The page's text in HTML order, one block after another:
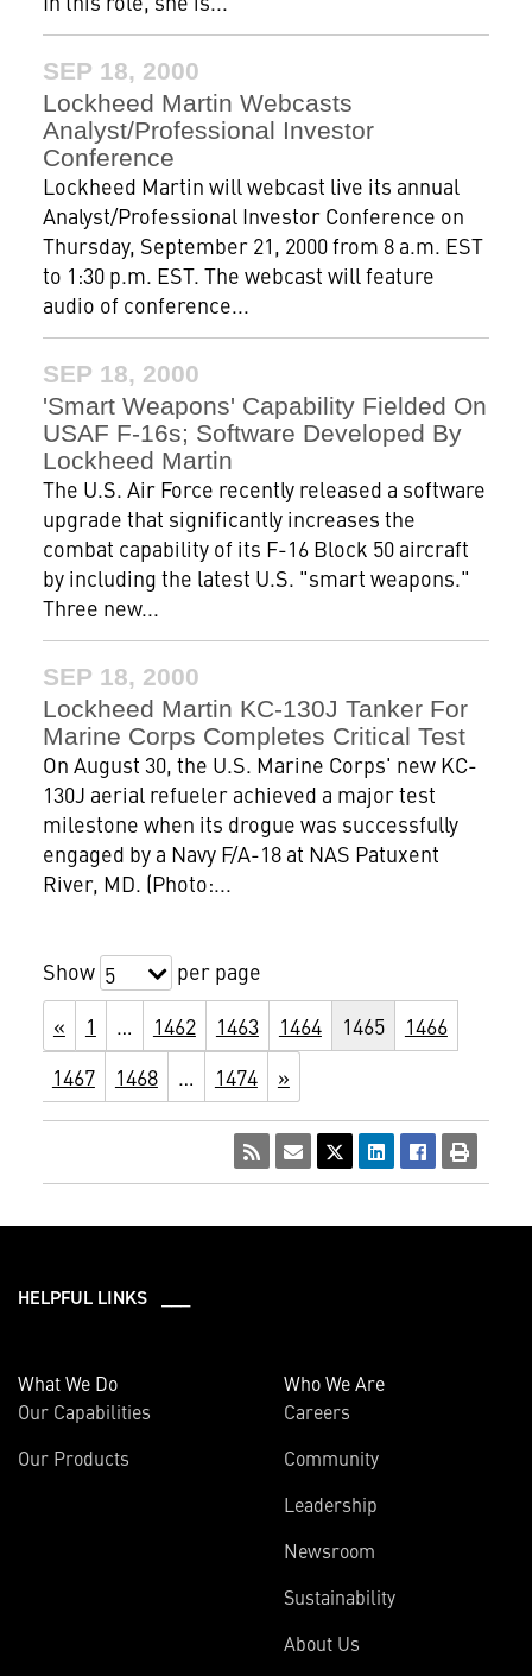
SEP 18, 2000
Lockheed Martin Webcasts
Analyst/Professional Investor
Conference
Lockheed Martin will webcast live its annual
Analyst/Professional Investor Conference on
Thursday, September 21, 2000 from 8 a.m. EST
to 1:30 p.m. EST. The webcast will feature
audio of conference...
SEP 18, 2000
'Smart Weapons' Capability Fielded On
USAF F-16s; Software Developed By
Lockheed Martin
The U.S. Air Force recently released a software
upgrade that significantly increases the
combat capability of its F-16 Block 50 aircraft
by including the latest U.S. "smart weapons."
Three new...
SEP 18, 2000
Lockheed Martin KC-130J Tanker For
Marine Corps Completes Critical Test
On August 30, the U.S. Marine Corps' new KC-
130J aerial refueler achieved a major test
milestone when its drogue was successfully
engaged by a Navy F/A-18 at NAS Patuxent
River, MD. (Photo:...
Show 5
per page
«
1 … 1462 1463 1464 1465
1466
1467
1468 … 1474 »
HELPFUL LINKS ___
What We Do
Our Capabilities
Our Products
Who We Are
Careers
Community
Leadership
Newsroom
Sustainability
About Us